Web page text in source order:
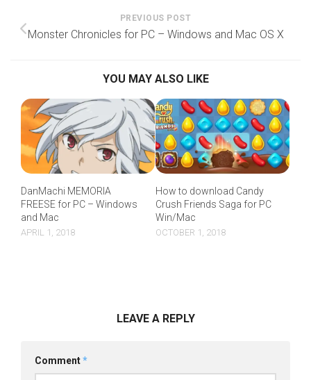
PREVIOUS POST
Monster Chronicles for PC – Windows and Mac OS X
YOU MAY ALSO LIKE
DanMachi MEMORIA
FREESE for PC – Windows
and Mac
APRIL 1, 2018
How to download Candy
Crush Friends Saga for PC
Win/Mac
OCTOBER 1, 2018
LEAVE A REPLY
Comment*